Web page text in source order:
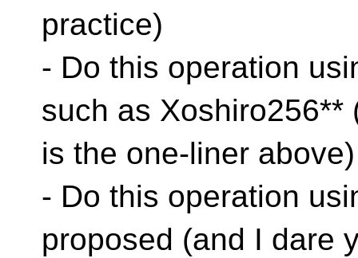
practice)
- Do this operation
such as Xoshiro256**
is the one-liner above)
- Do this operation
proposed (and I dare